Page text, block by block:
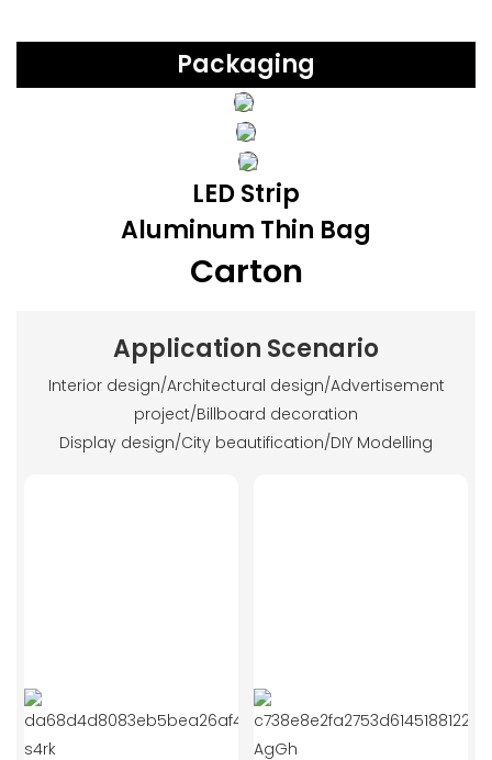
Packaging
LED Strip
Aluminum Thin Bag
Carton
Application Scenario
Interior design/Architectural design/Advertisement
project/Billboard decoration
Display design/City beautification/DIY Modelling